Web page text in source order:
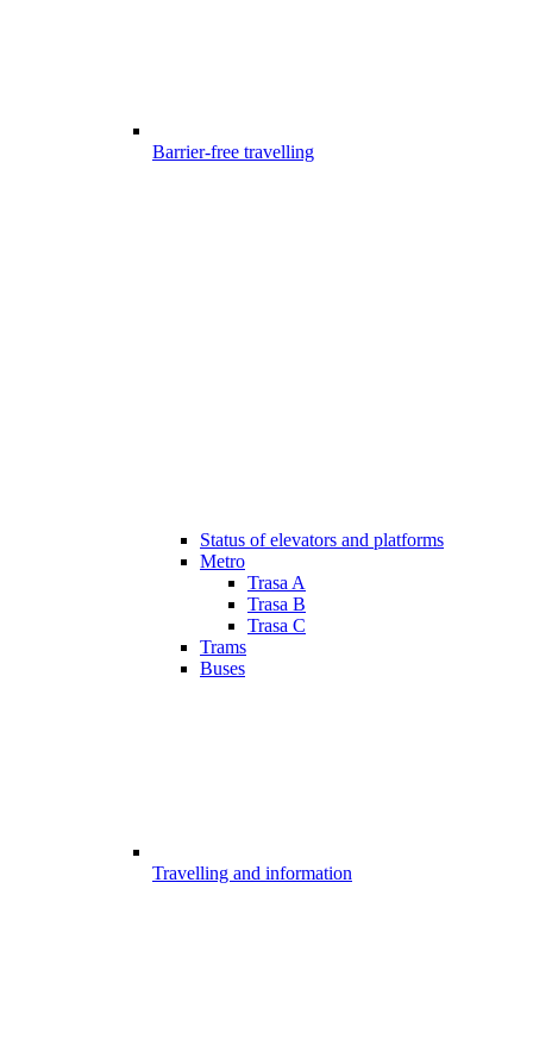
Barrier-free travelling
Status of elevators and platforms
Metro
Trasa A
Trasa B
Trasa C
Trams
Buses
Travelling and information